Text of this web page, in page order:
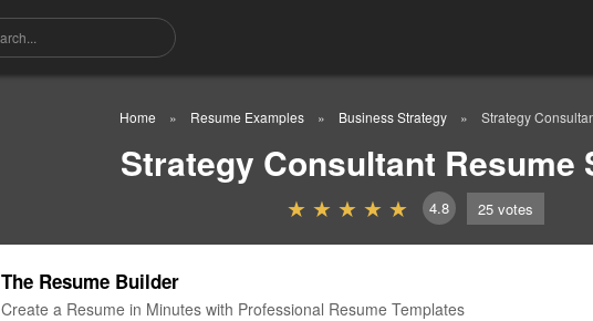
Home Resume Examples Business Strategy Strategy
Strategy Consultant Resume
4.8 25 votes
The Resume Builder
Create a Resume in Minutes with Professional Resume Templates